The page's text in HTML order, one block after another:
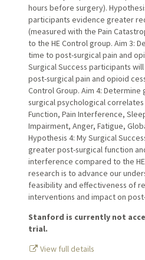
hours before surgery).
participants evidence greater
(measured with the Pain
to the HE Control group. Aim 3:
time to post-surgical pain and
Surgical Success participants
post-surgical pain and opioid
Control Group. Aim 4:
surgical psychological correlates
Function, Pain Interference,
Impairment, Anger, Fatigue,
Hypothesis 4: My Surgical
greater post-surgical function
interference compared to the
research is to advance our
feasibility and effectiveness of
interventions and impact on
Stanford is currently not
trial.
View full details